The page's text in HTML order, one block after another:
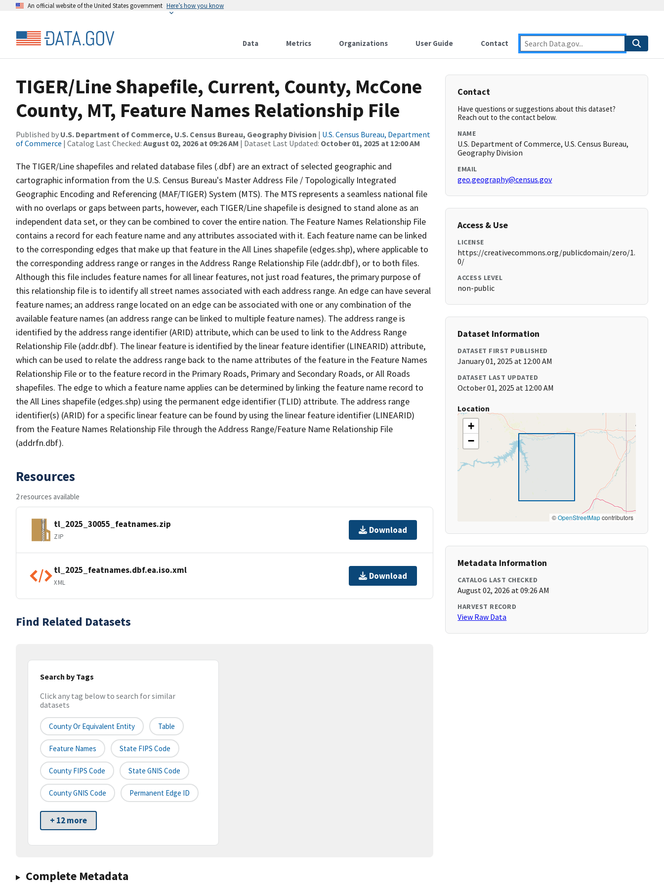
An official website of the United States government Here’s how you know
Data Metrics Organizations User Guide Contact
TIGER/Line Shapefile, Current, County, McCone
County, MT, Feature Names Relationship File
Published by U.S. Department of Commerce, U.S. Census Bureau, Geography Division | U.S. Census Bureau, Department
of Commerce | Catalog Last Checked: August 02, 2026 at 09:26 AM | Dataset Last Updated: October 01, 2025 at 12:00 AM
The TIGER/Line shapefiles and related database files (.dbf) are an extract of selected geographic and
cartographic information from the U.S. Census Bureau's Master Address File / Topologically Integrated
Geographic Encoding and Referencing (MAF/TIGER) System (MTS). The MTS represents a seamless national file
with no overlaps or gaps between parts, however, each TIGER/Line shapefile is designed to stand alone as an
independent data set, or they can be combined to cover the entire nation. The Feature Names Relationship File
contains a record for each feature name and any attributes associated with it. Each feature name can be linked
to the corresponding edges that make up that feature in the All Lines shapefile (edges.shp), where applicable to
the corresponding address range or ranges in the Address Range Relationship File (addr.dbf), or to both files.
Although this file includes feature names for all linear features, not just road features, the primary purpose of
this relationship file is to identify all street names associated with each address range. An edge can have several
feature names; an address range located on an edge can be associated with one or any combination of the
available feature names (an address range can be linked to multiple feature names). The address range is
identified by the address range identifier (ARID) attribute, which can be used to link to the Address Range
Relationship File (addr.dbf). The linear feature is identified by the linear feature identifier (LINEARID) attribute,
which can be used to relate the address range back to the name attributes of the feature in the Feature Names
Relationship File or to the feature record in the Primary Roads, Primary and Secondary Roads, or All Roads
shapefiles. The edge to which a feature name applies can be determined by linking the feature name record to
the All Lines shapefile (edges.shp) using the permanent edge identifier (TLID) attribute. The address range
identifier(s) (ARID) for a specific linear feature can be found by using the linear feature identifier (LINEARID)
from the Feature Names Relationship File through the Address Range/Feature Name Relationship File
(addrfn.dbf).
Resources
2 resources available
tl_2025_30055_featnames.zip
ZIP
Download
tl_2025_featnames.dbf.ea.iso.xml
XML
Download
Find Related Datasets
Search by Tags
Click any tag below to search for similar
datasets
County Or Equivalent Entity Table
Feature Names State FIPS Code
County FIPS Code State GNIS Code
County GNIS Code Permanent Edge ID
+ 12 more
Complete Metadata
Contact
Have questions or suggestions about this dataset?
Reach out to the contact below.
NAME
U.S. Department of Commerce, U.S. Census Bureau,
Geography Division
EMAIL
geo.geography@census.gov
Access & Use
LICENSE
https://creativecommons.org/publicdomain/zero/1.
0/
ACCESS LEVEL
non-public
Dataset Information
DATASET FIRST PUBLISHED
January 01, 2025 at 12:00 AM
DATASET LAST UPDATED
October 01, 2025 at 12:00 AM
Location
+
−
©OpenStreetMapcontributors
Metadata Information
CATALOG LAST CHECKED
August 02, 2026 at 09:26 AM
HARVEST RECORD
View Raw Data